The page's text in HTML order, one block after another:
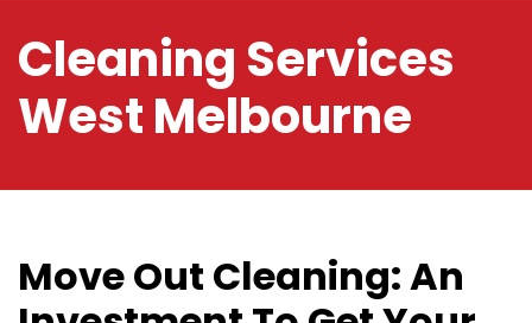
Cleaning Services
West Melbourne
Move Out Cleaning: An